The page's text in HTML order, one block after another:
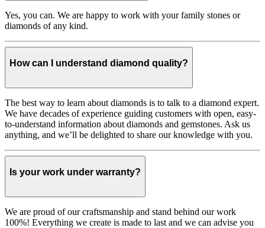
Yes, you can. We are happy to work with your family stones or
diamonds of any kind.
How can I understand diamond quality?
The best way to learn about diamonds is to talk to a diamond expert.
We have decades of experience guiding customers with open, easy-
to-understand information about diamonds and gemstones. Ask us
anything, and we’ll be delighted to share our knowledge with you.
Is your work under warranty?
We are proud of our craftsmanship and stand behind our work
100%! Everything we create is made to last and we can advise you